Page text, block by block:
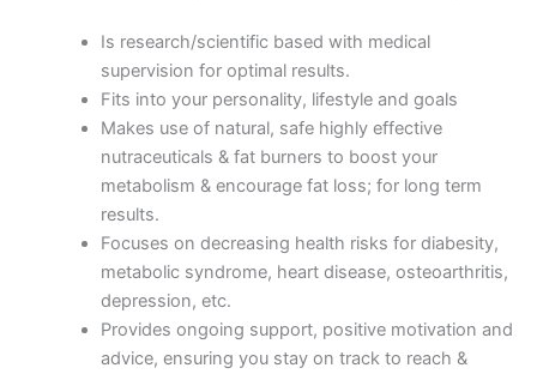
Is research/scientific based with medical
supervision for optimal results.
Fits into your personality, lifestyle and goals
Makes use of natural, safe highly effective
nutraceuticals & fat burners to boost your
metabolism & encourage fat loss; for long term
results.
Focuses on decreasing health risks for diabesity,
metabolic syndrome, heart disease, osteoarthritis,
depression, etc.
Provides ongoing support, positive motivation and
advice, ensuring you stay on track to reach &